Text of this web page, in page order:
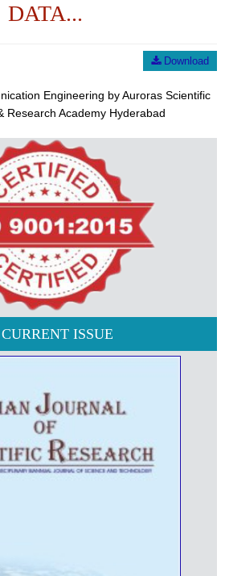
DATA...
Download
Engineering by Auroras Scientific
Research Academy Hyderabad
CURRENT ISSUE